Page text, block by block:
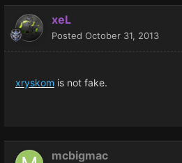
xeL
Posted October 31, 2013
xryskom is not fake.
mcbigmac